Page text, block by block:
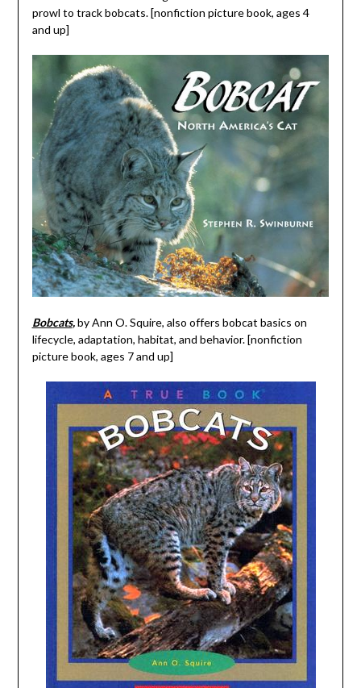
prowl to track bobcats. [nonfiction picture book, ages 4
and up]
Bobcats,by Ann O. Squire, also offers bobcat basics on
lifecycle, adaptation, habitat, and behavior. [nonfiction
picture book, ages 7 and up]